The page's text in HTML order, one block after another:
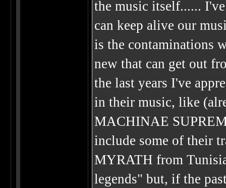
the music itself......
can keep alive our
is the contaminations
new that can get out
the last years I've
in their music, like
MACHINAE
include some of their
MYRATH from
legends" but, if the